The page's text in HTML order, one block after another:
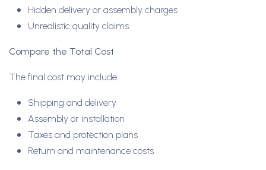
Hidden delivery or assembly charges
Unrealistic quality claims
Compare the Total Cost
The final cost may include:
Shipping and delivery
Assembly or installation
Taxes and protection plans
Return and maintenance costs